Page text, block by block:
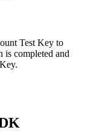
Test Key to
is completed and